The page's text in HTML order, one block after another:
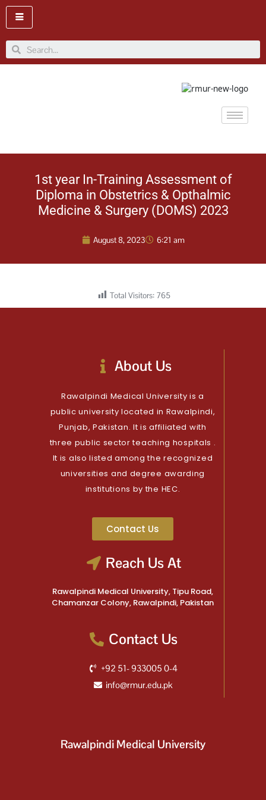
Skip
content
Search
1st year In-Training Assessment of
Diploma in Obstetrics & Opthalmic
Medicine & Surgery (DOMS) 2023
August 8, 2023 6:21 am
Total Visitors: 765
About Us
Rawalpindi Medical University is a
public university located in Rawalpindi,
Punjab, Pakistan. It is affiliated with
three public sector teaching hospitals .
It is also listed among the recognized
universities and degree awarding
institutions by the HEC.
Contact Us
Reach Us At
Rawalpindi Medical University, Tipu Road,
Chamanzar Colony, Rawalpindi, Pakistan
Contact Us
+92 51- 933005 0-4
info@rmur.edu.pk
Rawalpindi Medical University